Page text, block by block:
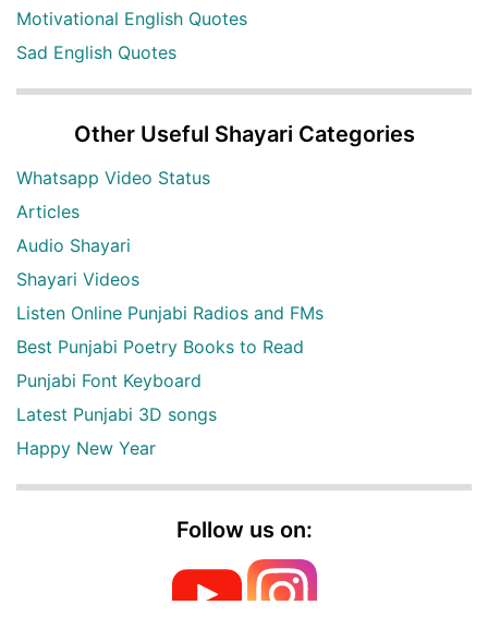
Motivational English Quotes
Sad English Quotes
Other Useful Shayari Categories
Whatsapp Video Status
Articles
Audio Shayari
Shayari Videos
Listen Online Punjabi Radios and FMs
Best Punjabi Poetry Books to Read
Punjabi Font Keyboard
Latest Punjabi 3D songs
Happy New Year
Follow us on: